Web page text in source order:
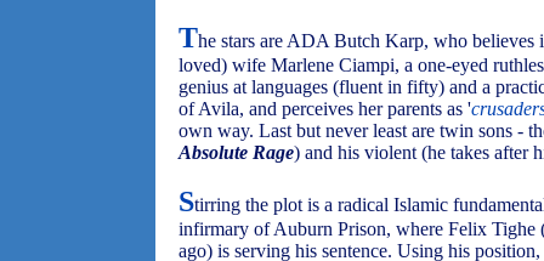
The stars are ADA Butch Karp, who
loved) wife Marlene Ciampi, a one-eyed
genius at languages (fluent in fifty) and a
of Avila, and perceives her parents as '
own way. Last but never least are twin sons -
Absolute Rage) and his violent (he takes after
Stirring the plot is a radical Islamic
infirmary of Auburn Prison, where Felix Tighe
ago) is serving his sentence. Using his